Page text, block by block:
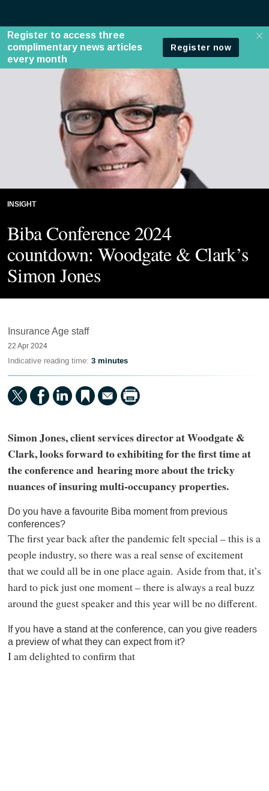
INSIGHT
Biba Conference 2024
countdown: Woodgate & Clark’s
Simon Jones
Insurance Age staff
22 Apr 2024
Indicative reading time: 3 minutes
Simon Jones, client services director at Woodgate &
Clark, looks forward to exhibiting for the first time at
the conference and hearing more about the tricky
nuances of insuring multi-occupancy properties.
Do you have a favourite Biba moment from previous
conferences?
The first year back after the pandemic felt special – this is a
people industry, so there was a real sense of excitement
that we could all be in one place again. Aside from that, it’s
hard to pick just one moment – there is always a real buzz
around the guest speaker and this year will be no different.
If you have a stand at the conference, can you give readers
a preview of what they can expect from it?
I am delighted to confirm that